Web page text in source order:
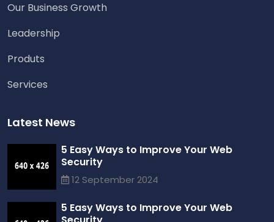
Our Business Growth
Leadership
Produts
Services
Latest News
5 Easy Ways to Improve Your Web
Security
12 September 2024
5 Easy Ways to Improve Your Web